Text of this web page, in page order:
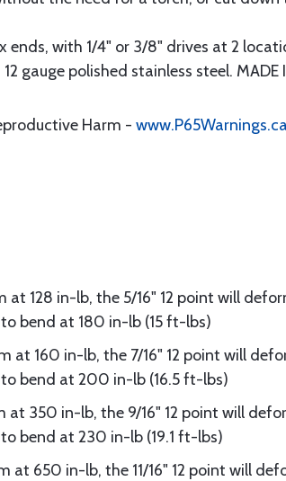
ends, with 1/4" or 3/8" drives at 2
gauge polished stainless steel. MADE
Harm -
at 128 in-lb, the 5/16" 12 point will
bend at 180 in-lb (15 ft-lbs)
at 160 in-lb, the 7/16" 12 point will
bend at 200 in-lb (16.5 ft-lbs)
at 350 in-lb, the 9/16" 12 point will
bend at 230 in-lb (19.1 ft-lbs)
at 650 in-lb, the 11/16" 12 point will